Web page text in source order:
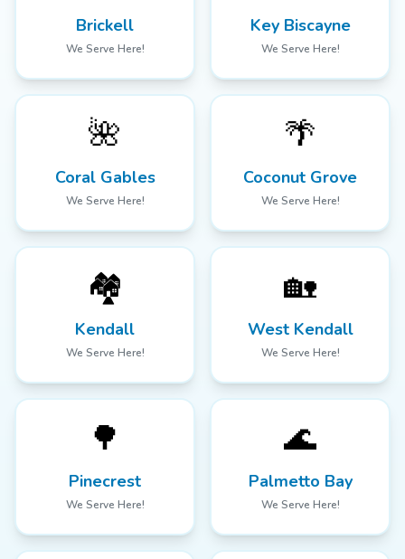
Brickell
We Serve Here!
Key Biscayne
We Serve Here!
🌺
Coral Gables
We Serve Here!
🌴
Coconut Grove
We Serve Here!
🏘️
Kendall
We Serve Here!
🏡
West Kendall
We Serve Here!
🌳
Pinecrest
We Serve Here!
🌊
Palmetto Bay
We Serve Here!